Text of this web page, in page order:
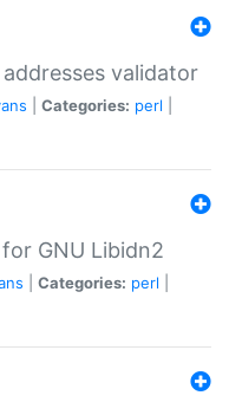
validator
Categories: perl
GNU Libidn2
Categories: perl